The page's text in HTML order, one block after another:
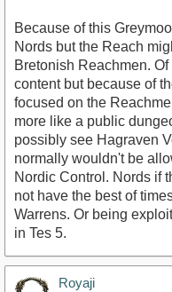
Because of this
Nords but the Reach
Bretonish Reachmen.
content but because of
focused on the
more like a public
possibly see Hagraven
normally wouldn't be
Nordic Control. Nords if
not have the best of
Warrens. Or being
in Tes 5.
Royaji